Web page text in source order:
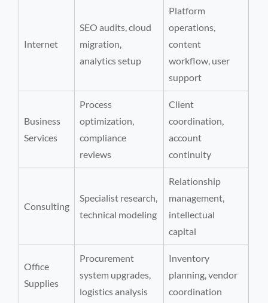
Internet
SEO audits, cloud
migration,
analytics setup
Platform
operations,
content
workflow, user
support
Business
Services
Process
optimization,
compliance
reviews
Client
coordination,
account
continuity
Consulting
Specialist research,
technical modeling
Relationship
management,
intellectual
capital
Office
Supplies
Procurement
system upgrades,
logistics analysis
Inventory
planning, vendor
coordination